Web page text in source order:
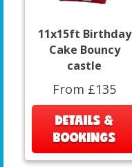
11x15ft Birthday
Cake Bouncy
castle
From £135
DETAILS &
BOOKINGS